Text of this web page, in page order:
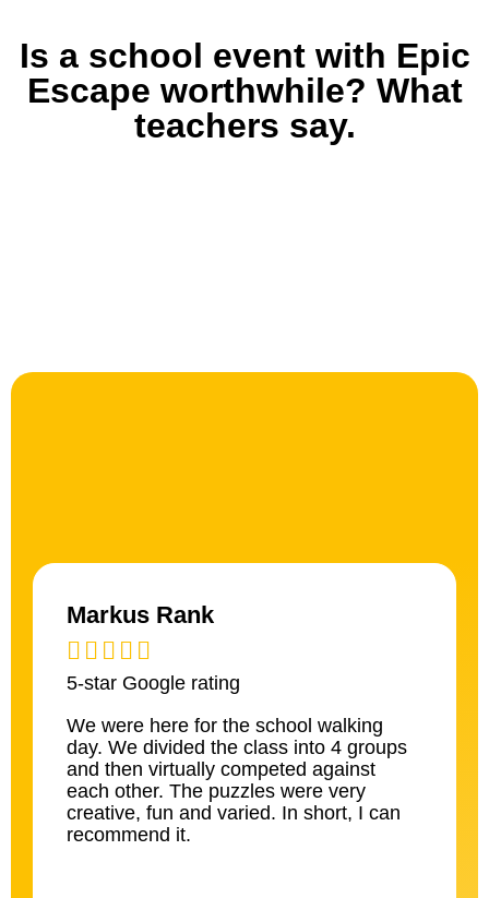
Is a school event with Epic
Escape worthwhile? What
teachers say.
Markus Rank
    
5-star Google rating
We were here for the school walking
day. We divided the class into 4 groups
and then virtually competed against
each other. The puzzles were very
creative, fun and varied. In short, I can
recommend it.